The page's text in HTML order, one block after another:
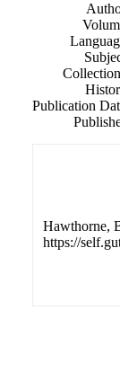
Publication
Hawthorne,
https://